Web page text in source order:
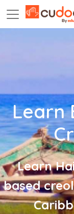
Learn
Learn
based